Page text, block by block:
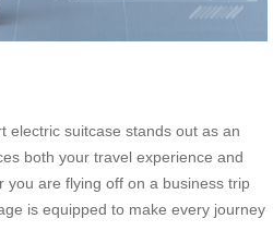
electric suitcase stands out as an
both your travel experience and
you are flying off on a business trip
is equipped to make every journey